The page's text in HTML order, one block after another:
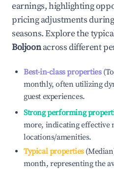
earnings, highlighting
pricing adjustments
seasons. Explore the
Boljoonacross different
Best-in-class properties
monthly, often utilizing
guest experiences.
Strong performing
more, indicating effective
locations/amenities.
Typical properties
month, representing the